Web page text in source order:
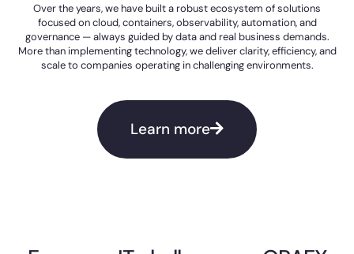
Over the years, we have built a robust ecosystem of solutions
focused on cloud, containers, observability, automation, and
governance — always guided by data and real business demands.
More than implementing technology, we deliver clarity, efficiency, and
scale to companies operating in challenging environments.
Learn more